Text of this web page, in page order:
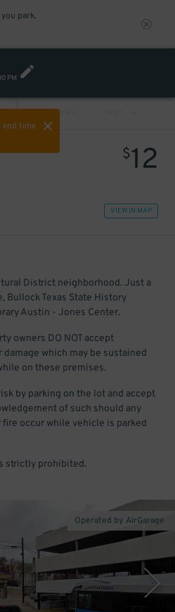
park.
PM
end time
PREV
$12
VIEW IN MAP
District neighborhood. Just a
Bullock Texas State History
Austin - Jones Center.
owners DO NOT accept
which may be sustained
on these premises.
by parking on the lot and accept
of such should any
occur while vehicle is parked
strictly prohibited.
Operated by AirGarage